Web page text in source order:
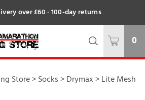
over £60 · 100-day returns
0
Store>Socks>Drymax>Lite Mesh